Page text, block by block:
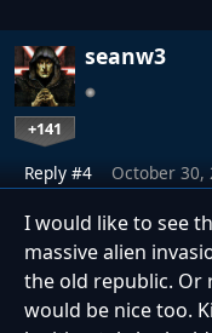
seanw3
+141
Reply #4 October 30,
I would like to see
massive alien
the old republic. Or
would be nice too.